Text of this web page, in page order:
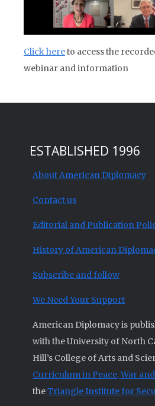
Click hereto access the
webinar and information
ESTABLISHED 1996
About American Diplomacy
Contact us
Editorial and Publication
History of American
Subscribe and follow
We Need Your Support
American Diplomacy is
with the University of North
Hill’s College of Arts and
Curriculum in Peace, War
theTriangle Institute for